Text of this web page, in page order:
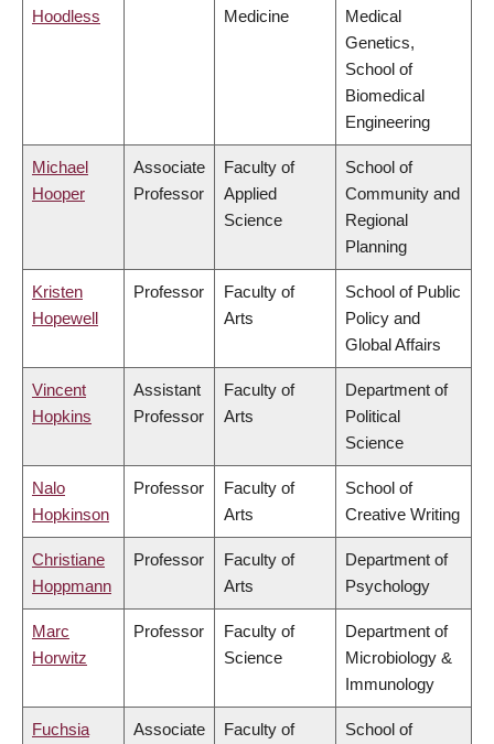
Hoodless Medicine
Medical
Genetics,
School of
Biomedical
Engineering
Michael
Hooper
Associate
Professor
Faculty of
Applied
Science
School of
Community and
Regional
Planning
Kristen
Hopewell
Professor
Faculty of
Arts
School of Public
Policy and
Global Affairs
Vincent
Hopkins
Assistant
Professor
Faculty of
Arts
Department of
Political
Science
Nalo
Hopkinson
Professor
Faculty of
Arts
School of
Creative Writing
Christiane
Hoppmann
Professor
Faculty of
Arts
Department of
Psychology
Marc
Horwitz
Professor
Faculty of
Science
Department of
Microbiology &
Immunology
Fuchsia
Associate
Faculty of
School of